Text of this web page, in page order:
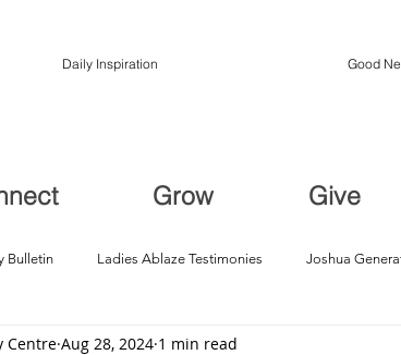
Daily Inspiration Good
Grow Give
Bulletin Ladies Ablaze Testimonies Joshua
Restoration Breakthroughs
Centre Aug 28, 2024 1 min read